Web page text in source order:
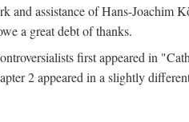
assistance of Hans-Joachim
a great debt of thanks.
first appeared in
2 appeared in a slightly